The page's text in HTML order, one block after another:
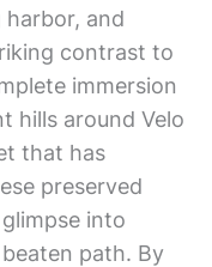
harbor, and
contrast to
immersion
hills around Velo
that has
preserved
into
path. By